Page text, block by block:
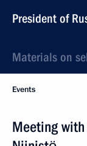
President of
Materials on
Events
Meeting